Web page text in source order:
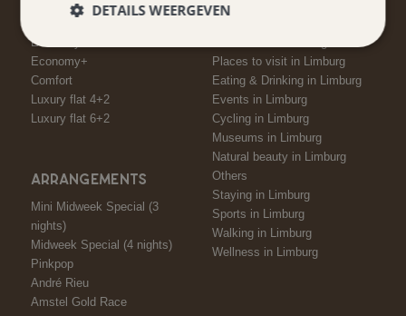
ROOMS
Economy
Economy+
Comfort
Luxury flat 4+2
Luxury flat 6+2
ARRANGEMENTS
Mini Midweek Special (3
nights)
Midweek Special (4 nights)
Pinkpop
André Rieu
Amstel Gold Race
NEARBY
Places to visit in Limburg
Eating & Drinking in Limburg
Events in Limburg
Cycling in Limburg
Museums in Limburg
Natural beauty in Limburg
Others
Staying in Limburg
Sports in Limburg
Walking in Limburg
Wellness in Limburg
DETAILS WEERGEVEN